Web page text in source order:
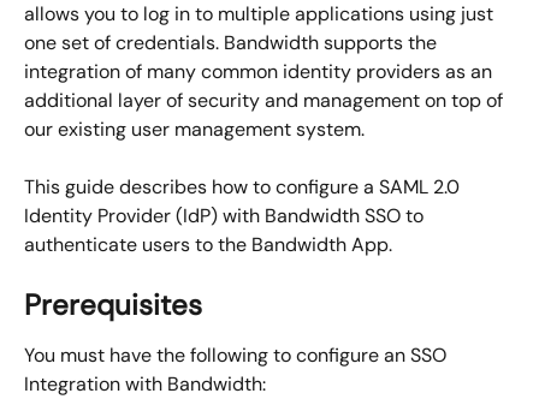
allows you to log in to multiple applications using just
one set of credentials. Bandwidth supports the
integration of many common identity providers as an
additional layer of security and management on top of
our existing user management system.
This guide describes how to configure a SAML 2.0
Identity Provider (IdP) with Bandwidth SSO to
authenticate users to the Bandwidth App.
Prerequisites
You must have the following to configure an SSO
Integration with Bandwidth: